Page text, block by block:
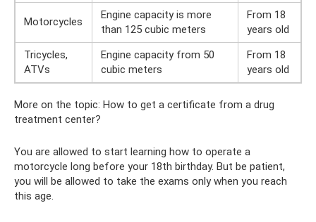
Motorcycles
Engine capacity is more
than 125 cubic meters
From 18
years old
Tricycles,
ATVs
Engine capacity from 50
cubic meters
From 18
years old
More on the topic: How to get a certificate from a drug
treatment center?
You are allowed to start learning how to operate a
motorcycle long before your 18th birthday. But be patient,
you will be allowed to take the exams only when you reach
this age.